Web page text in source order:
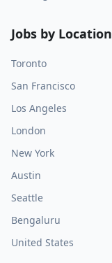
Jobs by Location
Toronto
San Francisco
Los Angeles
London
New York
Austin
Seattle
Bengaluru
United States